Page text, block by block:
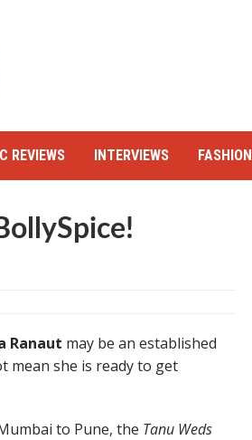
REVIEWS INTERVIEWS FASHION
Ranaut may be an established
mean she is ready to get
to Pune, the Tanu Weds